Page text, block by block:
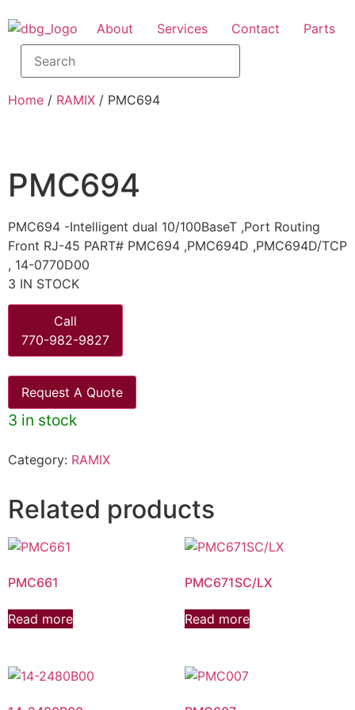
About Services Contact Parts
Home / RAMIX / PMC694
PMC694
PMC694 -Intelligent dual 10/100BaseT ,Port Routing
Front RJ-45 PART# PMC694 ,PMC694D ,PMC694D/TCP
, 14-0770D00
3 IN STOCK
Call
770-982-9827
Request A Quote
3 in stock
Category: RAMIX
Related products
PMC661
Read more
PMC671SC/LX
Read more